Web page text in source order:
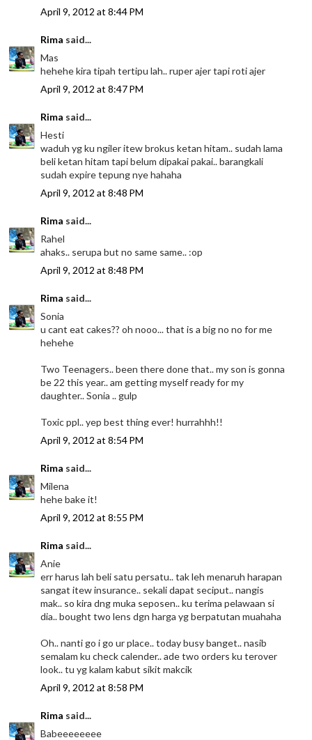
April 9, 2012 at 8:44 PM
Rima said...
Mas
hehehe kira tipah tertipu lah.. ruper ajer tapi roti ajer
April 9, 2012 at 8:47 PM
Rima said...
Hesti
waduh yg ku ngiler itew brokus ketan hitam.. sudah lama
beli ketan hitam tapi belum dipakai pakai.. barangkali
sudah expire tepung nye hahaha
April 9, 2012 at 8:48 PM
Rima said...
Rahel
ahaks.. serupa but no same same.. :op
April 9, 2012 at 8:48 PM
Rima said...
Sonia
u cant eat cakes?? oh nooo... that is a big no no for me
hehehe
Two Teenagers.. been there done that.. my son is gonna
be 22 this year.. am getting myself ready for my
daughter.. Sonia .. gulp
Toxic ppl.. yep best thing ever! hurrahhh!!
April 9, 2012 at 8:54 PM
Rima said...
Milena
hehe bake it!
April 9, 2012 at 8:55 PM
Rima said...
Anie
err harus lah beli satu persatu.. tak leh menaruh harapan
sangat itew insurance.. sekali dapat seciput.. nangis
mak.. so kira dng muka seposen.. ku terima pelawaan si
dia.. bought two lens dgn harga yg berpatutan muahaha
Oh.. nanti go i go ur place.. today busy banget.. nasib
semalam ku check calender.. ade two orders ku terover
look.. tu yg kalam kabut sikit makcik
April 9, 2012 at 8:58 PM
Rima said...
Babeeeeeeee